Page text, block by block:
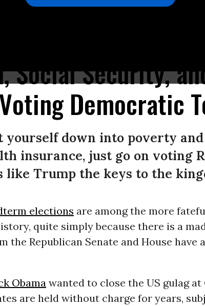
Care Act and get rid of protections for pre-existing conditions.
Social Security,
Democratic
yourself down into poverty
insurance, just go on voting
like Trump the keys to the
elections are among the more
quite simply because there is a
the Republican Senate and House have
Obamawanted to close the US gulag at
are held without charge for years,